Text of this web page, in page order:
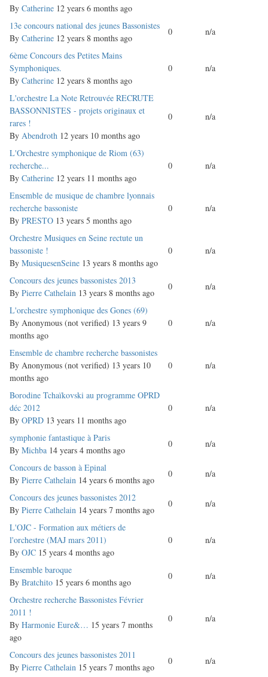
By Catherine 12 years 6 months ago
Normal
topic
13e concours national des jeunes Bassonistes
By Catherine 12 years 8 months ago
0 n/a
Normal
topic
6ème Concours des Petites Mains
Symphoniques.
By Catherine 12 years 8 months ago
0 n/a
Normal
topic
L'orchestre La Note Retrouvée RECRUTE
BASSONNISTES - projets originaux et
rares !
By Abendroth 12 years 10 months ago
0 n/a
Normal
topic
L'Orchestre symphonique de Riom (63)
recherche...
By Catherine 12 years 11 months ago
0 n/a
Normal
topic
Ensemble de musique de chambre lyonnais
recherche bassoniste
By PRESTO 13 years 5 months ago
0 n/a
Normal
topic
Orchestre Musiques en Seine rectute un
bassoniste !
By MusiquesenSeine 13 years 8 months ago
0 n/a
Normal
topic
Concours des jeunes bassonistes 2013
By Pierre Cathelain 13 years 8 months ago
0 n/a
Normal
topic
L'orchestre symphonique des Gones (69)
By Anonymous (not verified) 13 years 9
months ago
0 n/a
Normal
topic
Ensemble de chambre recherche bassonistes
By Anonymous (not verified) 13 years 10
months ago
0 n/a
Normal
topic
Borodine Tchaïkovski au programme OPRD
déc 2012
By OPRD 13 years 11 months ago
0 n/a
Normal
topic
symphonie fantastique à Paris
By Michba 14 years 4 months ago
0 n/a
Normal
topic
Concours de basson à Epinal
By Pierre Cathelain 14 years 6 months ago
0 n/a
Normal
topic
Concours des jeunes bassonistes 2012
By Pierre Cathelain 14 years 7 months ago
0 n/a
Normal
topic
L'OJC - Formation aux métiers de
l'orchestre (MAJ mars 2011)
By OJC 15 years 4 months ago
0 n/a
Normal
topic
Ensemble baroque
By Bratchito 15 years 6 months ago
0 n/a
Normal
topic
Orchestre recherche Bassonistes Février
2011 !
By Harmonie Eure&… 15 years 7 months
ago
0 n/a
Normal
topic
Concours des jeunes bassonistes 2011
By Pierre Cathelain 15 years 7 months ago
0 n/a